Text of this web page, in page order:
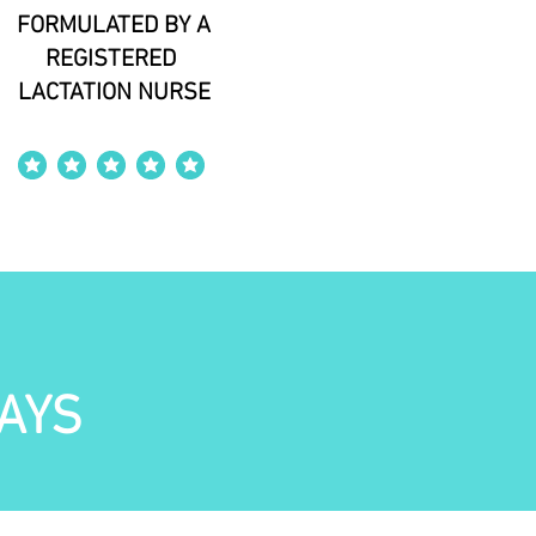
FORMULATED BY A
REGISTERED
LACTATION NURSE
average rating is 4 out of 5